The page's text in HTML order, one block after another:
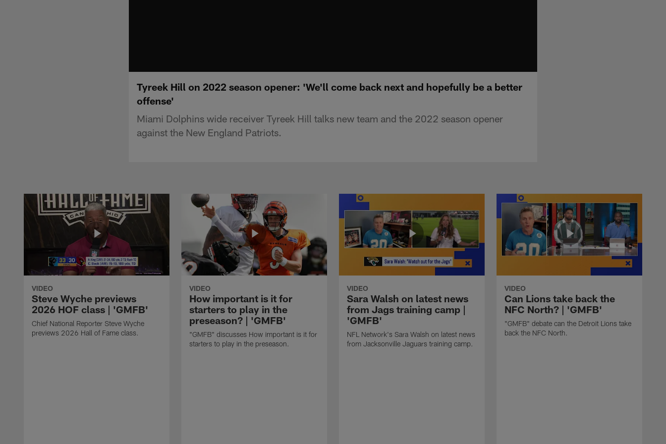
Tyreek Hill on 2022 season opener: 'We'll come back next and hopefully be a better
offense'
Miami Dolphins wide receiver Tyreek Hill talks new team and the 2022 season opener
against the New England Patriots.
VIDEO
Steve Wyche previews
2026 HOF class | 'GMFB'
Chief National Reporter Steve Wyche
previews 2026 Hall of Fame class.
VIDEO
How important is it for
starters to play in the
preseason? | 'GMFB'
"GMFB" discusses How important is it for
starters to play in the preseason.
VIDEO
Sara Walsh on latest news
from Jags training camp |
'GMFB'
NFL Network's Sara Walsh on latest news
from Jacksonville Jaguars training camp.
VIDEO
Can Lions take back the
NFC North? | 'GMFB'
"GMFB" debate can the Detroit Lions take
back the NFC North.